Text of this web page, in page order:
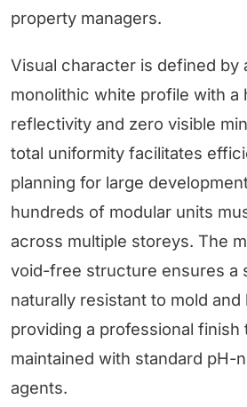
property managers.
Visual character is defined by
monolithic white profile with a
reflectivity and zero visible
total uniformity facilitates
planning for large
hundreds of modular units
across multiple storeys. The
void-free structure ensures a
naturally resistant to mold
providing a professional finish
maintained with standard pH-
agents.